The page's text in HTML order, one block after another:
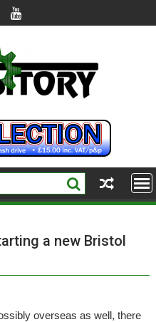
a new Bristol
overseas as well, there